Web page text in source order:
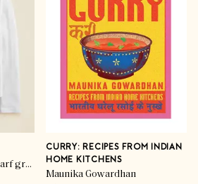
Crewcuts long-sleeve scarf graphic T-shirt with glitter
CURRY: RECIPES FROM INDIAN
HOME KITCHENS
Maunika Gowardhan